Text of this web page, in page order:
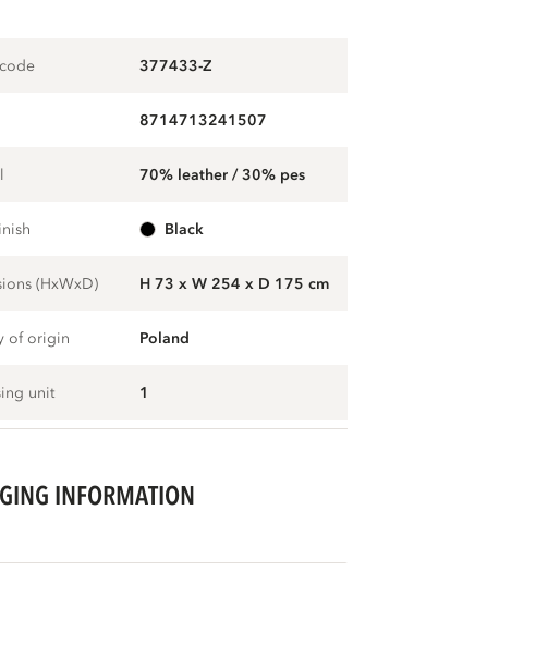
377433-Z
8714713241507
70% leather / 30% pes
black
(HxWxD) H 73 x W 254 x D 175 cm
of origin Poland
unit 1
INFORMATION